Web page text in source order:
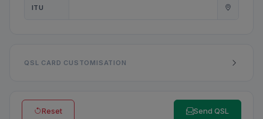
ITU
QSL CARD CUSTOMISATION
Reset Send QSL